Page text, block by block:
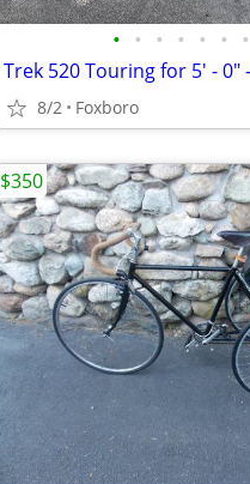
• • • • • • •
Trek 520 Touring for 5' - 0"
8/2 Foxboro
$350